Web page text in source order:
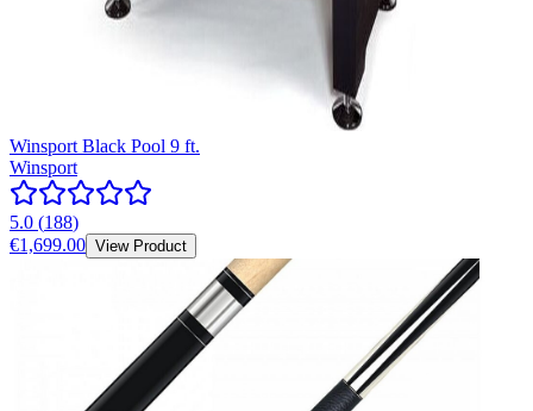
Winsport Black Pool 9 ft.
Winsport
5.0 (188)
€1,699.00 View Product